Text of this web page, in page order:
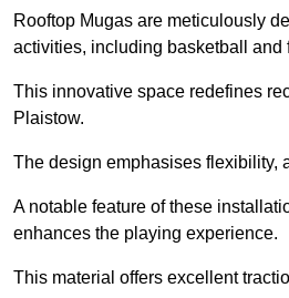
Rooftop Mugas are meticulously
activities, including basketball
This innovative space redefines
Plaistow.
The design emphasises flexibility,
A notable feature of these
enhances the playing experience.
This material offers excellent